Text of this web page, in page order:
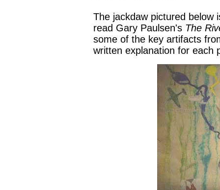
The jackdaw pictured below
read Gary Paulsen's The
some of the key artifacts
written explanation for each